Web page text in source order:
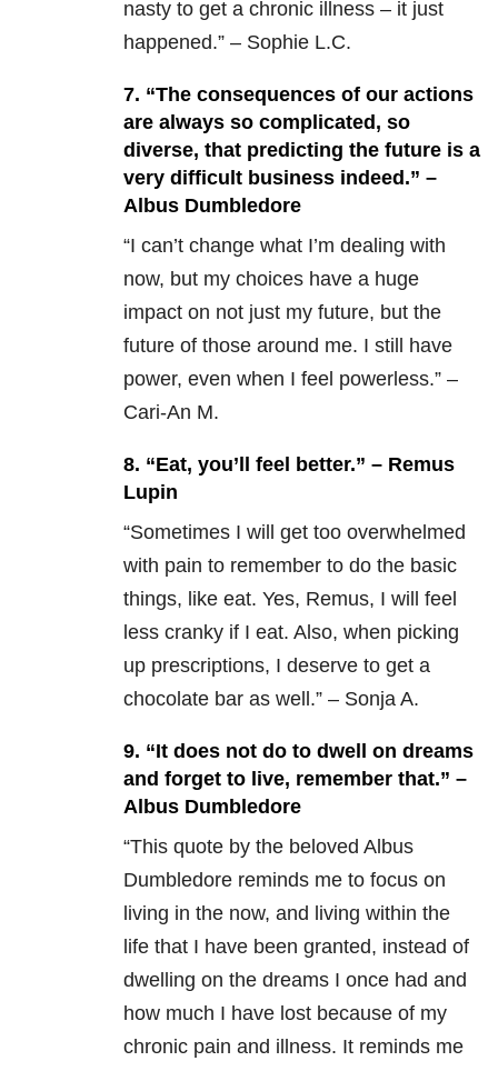
nasty to get a chronic illness – it just
happened.” – Sophie L.C.
7. “The consequences of our actions
are always so complicated, so
diverse, that predicting the future is a
very difficult business indeed.” –
Albus Dumbledore
“I can’t change what I’m dealing with
now, but my choices have a huge
impact on not just my future, but the
future of those around me. I still have
power, even when I feel powerless.” –
Cari-An M.
8. “Eat, you’ll feel better.” – Remus
Lupin
“Sometimes I will get too overwhelmed
with pain to remember to do the basic
things, like eat. Yes, Remus, I will feel
less cranky if I eat. Also, when picking
up prescriptions, I deserve to get a
chocolate bar as well.” – Sonja A.
9. “It does not do to dwell on dreams
and forget to live, remember that.” –
Albus Dumbledore
“This quote by the beloved Albus
Dumbledore reminds me to focus on
living in the now, and living within the
life that I have been granted, instead of
dwelling on the dreams I once had and
how much I have lost because of my
chronic pain and illness. It reminds me